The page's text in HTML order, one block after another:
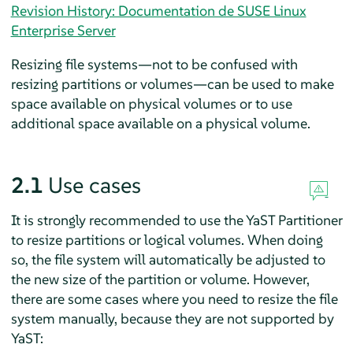
Revision History: Documentation de SUSE Linux
Enterprise Server
Resizing file systems—not to be confused with
resizing partitions or volumes—can be used to make
space available on physical volumes or to use
additional space available on a physical volume.
2.1 Use cases
It is strongly recommended to use the YaST Partitioner
to resize partitions or logical volumes. When doing
so, the file system will automatically be adjusted to
the new size of the partition or volume. However,
there are some cases where you need to resize the file
system manually, because they are not supported by
YaST: